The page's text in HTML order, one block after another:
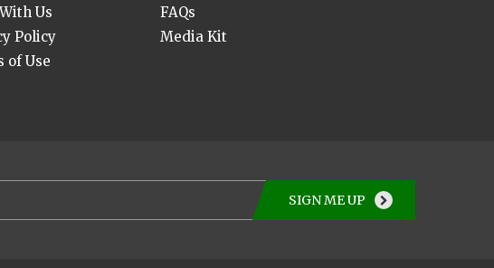
Us
Policy
of Use
FAQs
Media Kit
SIGN ME UP